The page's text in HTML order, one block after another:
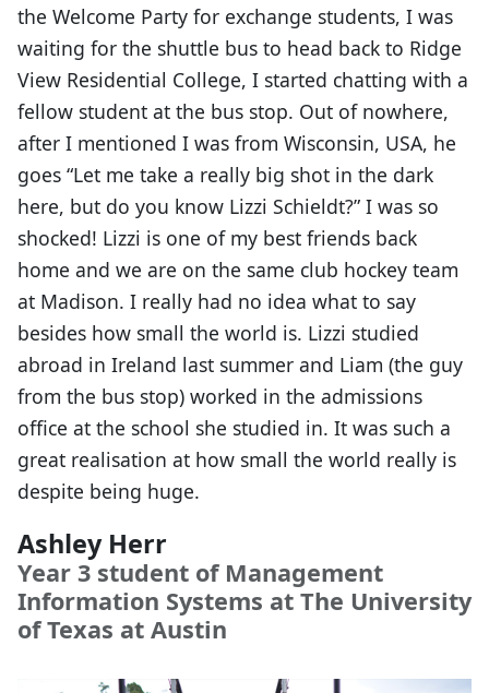
the Welcome Party for exchange students, I was
waiting for the shuttle bus to head back to Ridge
View Residential College, I started chatting with a
fellow student at the bus stop. Out of nowhere,
after I mentioned I was from Wisconsin, USA, he
goes “Let me take a really big shot in the dark
here, but do you know Lizzi Schieldt?” I was so
shocked! Lizzi is one of my best friends back
home and we are on the same club hockey team
at Madison. I really had no idea what to say
besides how small the world is. Lizzi studied
abroad in Ireland last summer and Liam (the guy
from the bus stop) worked in the admissions
office at the school she studied in. It was such a
great realisation at how small the world really is
despite being huge.
Ashley Herr
Year 3 student of Management
Information Systems at The University
of Texas at Austin